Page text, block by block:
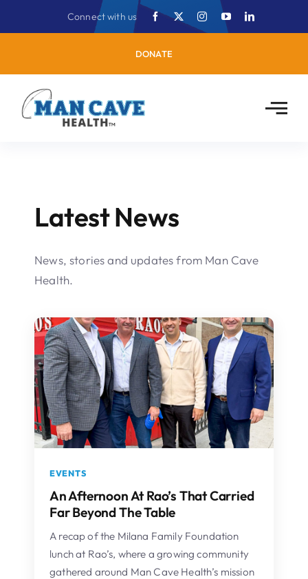
Connect with us
DONATE
Latest News
News, stories and updates from Man Cave
Health.
EVENTS
An Afternoon At Rao’s That Carried
Far Beyond The Table
A recap of the Milana Family Foundation
lunch at Rao’s, where a growing community
gathered around Man Cave Health’s mission